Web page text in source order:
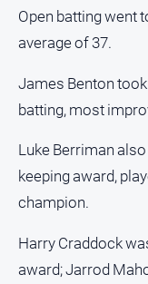
Politics
and
Government
Regional
Rural
Special
Features
Tourism
Sport
Open batting went
average of 37.
James Benton
batting, most
Luke Berriman
keeping award,
champion.
Harry Craddock
award; Jarrod